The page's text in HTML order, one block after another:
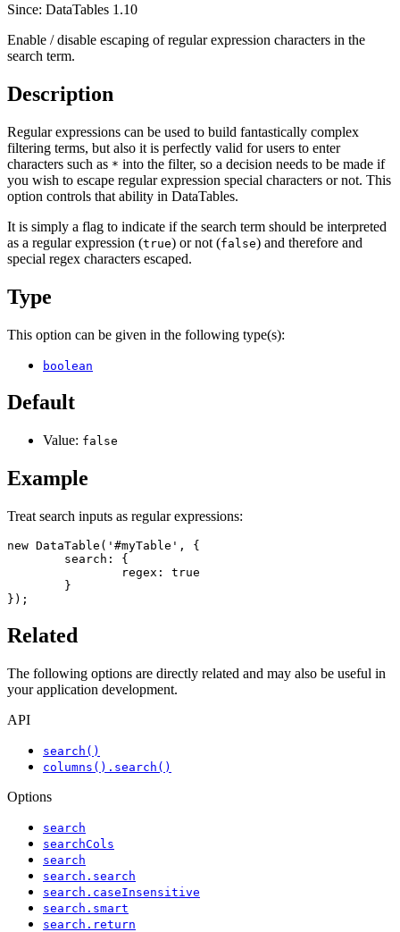
Since: DataTables 1.10
Enable / disable escaping of regular expression characters in the
search term.
Description
Regular expressions can be used to build fantastically complex
filtering terms, but also it is perfectly valid for users to enter
characters such as * into the filter, so a decision needs to be made if
you wish to escape regular expression special characters or not. This
option controls that ability in DataTables.
It is simply a flag to indicate if the search term should be interpreted
as a regular expression (true) or not (false) and therefore and
special regex characters escaped.
Type
This option can be given in the following type(s):
boolean
Default
Value: false
Example
Treat search inputs as regular expressions:
new DataTable('#myTable', {
});
Related
The following options are directly related and may also be useful in
your application development.
API
search()
columns().search()
Options
search
searchCols
search
search.search
search.caseInsensitive
search.smart
search.return